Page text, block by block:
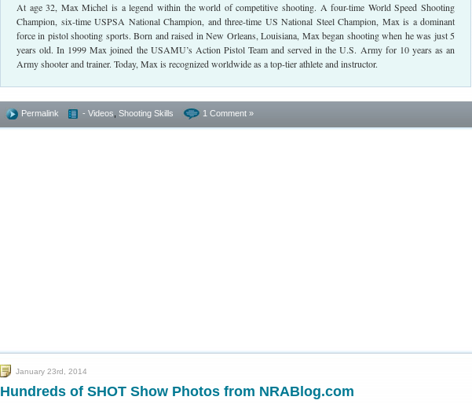
At age 32, Max Michel is a legend within the world of competitive shooting. A four-time World Speed Shooting
Champion, six-time USPSA National Champion, and three-time US National Steel Champion, Max is a dominant
force in pistol shooting sports. Born and raised in New Orleans, Louisiana, Max began shooting when he was just 5
years old. In 1999 Max joined the USAMU’s Action Pistol Team and served in the U.S. Army for 10 years as an
Army shooter and trainer. Today, Max is recognized worldwide as a top-tier athlete and instructor.
Permalink - Videos Shooting Skills 1 Comment »
January 23rd, 2014
Hundreds of SHOT Show Photos from NRABlog.com